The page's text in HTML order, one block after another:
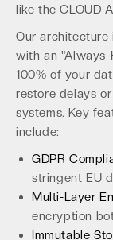
like the CLOUD
Our
with an
100% of your
restore delays
systems. Key
include:
GDPR
stringent EU
Multi-Layer
encryption
Immutable